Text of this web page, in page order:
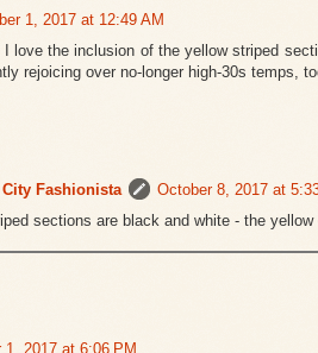
1, 2017 at 12:49 AM
love the inclusion of the yellow striped
rejoicing over no-longer high-30s temps,
City Fashionista
October 8, 2017 at
sections are black and white - the
1, 2017 at 6:06 PM